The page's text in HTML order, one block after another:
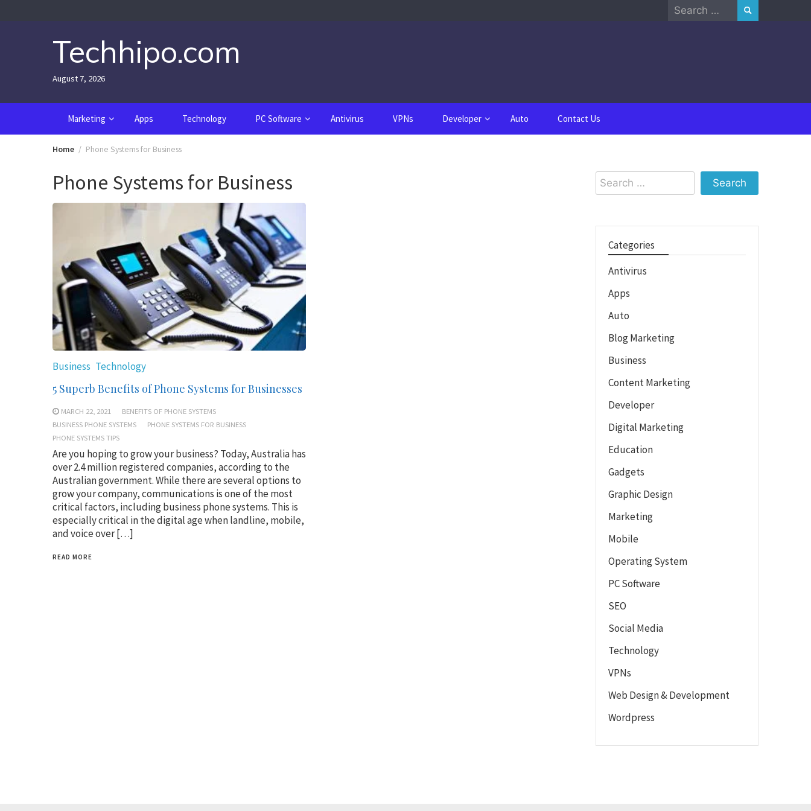
Search
Techhipo.com
August 7, 2026
Marketing Apps Technology PC Software Antivirus VPNs Developer Auto Contact Us
Home Phone Systems for Business
Phone Systems for Business
Business Technology
5 Superb Benefits of Phone Systems for Businesses
MARCH 22, 2021
BENEFITS OF PHONE SYSTEMS
BUSINESS PHONE SYSTEMS
PHONE SYSTEMS FOR BUSINESS
PHONE SYSTEMS TIPS
Are you hoping to grow your business? Today, Australia has
over 2.4 million registered companies, according to the
Australian government. While there are several options to
grow your company, communications is one of the most
critical factors, including business phone systems. This is
especially critical in the digital age when landline, mobile,
and voice over […]
READ MORE
Search
for:
Categories
Antivirus
Apps
Auto
Blog Marketing
Business
Content Marketing
Developer
Digital Marketing
Education
Gadgets
Graphic Design
Marketing
Mobile
Operating System
PC Software
SEO
Social Media
Technology
VPNs
Web Design & Development
Wordpress